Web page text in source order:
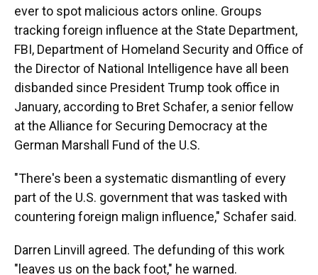
ever to spot malicious actors online. Groups
tracking foreign influence at the State Department,
FBI, Department of Homeland Security and Office of
the Director of National Intelligence have all been
disbanded since President Trump took office in
January, according to Bret Schafer, a senior fellow
at the Alliance for Securing Democracy at the
German Marshall Fund of the U.S.
"There's been a systematic dismantling of every
part of the U.S. government that was tasked with
countering foreign malign influence," Schafer said.
Darren Linvill agreed. The defunding of this work
"leaves us on the back foot," he warned.